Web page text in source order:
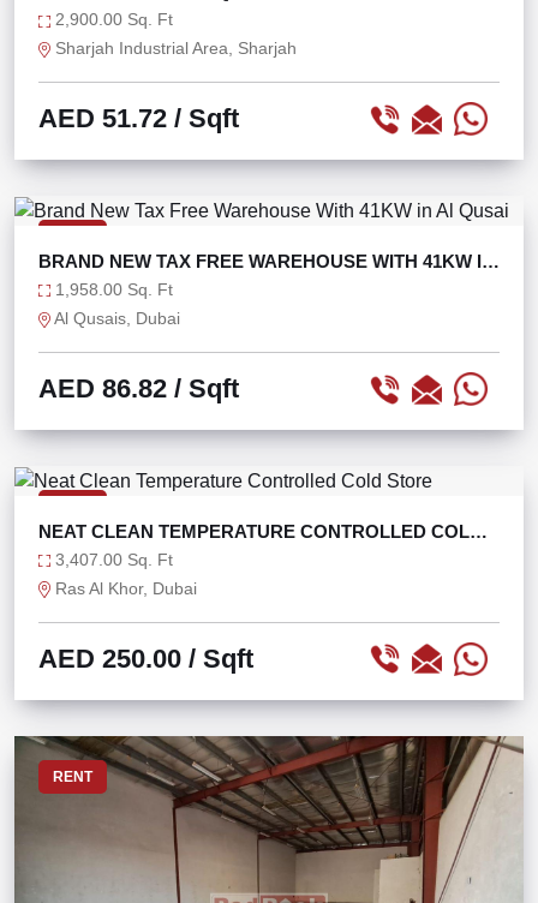
LOCATION
2,900.00 Sq. Ft
Sharjah Industrial Area, Sharjah
AED 51.72 / Sqft
BRAND NEW TAX FREE WAREHOUSE WITH 41KW IN
AL QUSAI
1,958.00 Sq. Ft
Al Qusais, Dubai
AED 86.82 / Sqft
NEAT CLEAN TEMPERATURE CONTROLLED COLD
STORE
3,407.00 Sq. Ft
Ras Al Khor, Dubai
AED 250.00 / Sqft
RENT